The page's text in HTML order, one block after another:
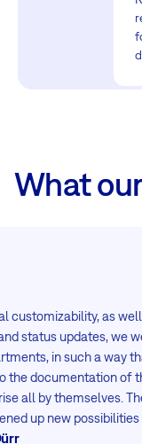
What
customizability, as
status updates, we
in such a way
the documentation of
all by themselves.
up new